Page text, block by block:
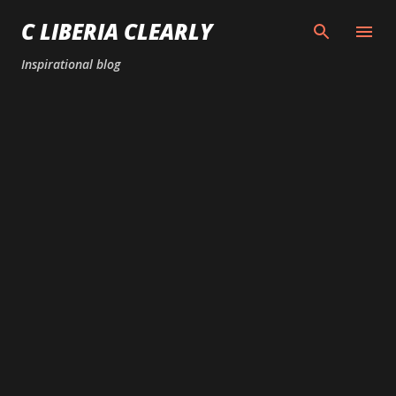
Skip to main content
C LIBERIA CLEARLY
Inspirational blog